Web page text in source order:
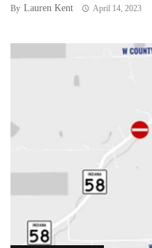
By Lauren Kent April 14, 2023